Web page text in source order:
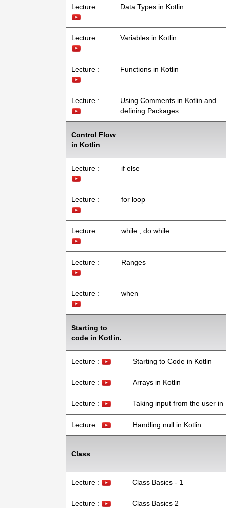
Lecture : Data Types in Kotlin
Lecture : Variables in Kotlin
Lecture : Functions in Kotlin
Lecture :
Using Comments in Kotlin and
defining Packages
Control Flow
in Kotlin
Lecture : if else
Lecture : for loop
Lecture : while , do while
Lecture : Ranges
Lecture : when
Starting to
code in Kotlin.
Lecture : Starting to Code in Kotlin
Lecture : Arrays in Kotlin
Lecture : Taking input from the user in
Lecture : Handling null in Kotlin
Class
Lecture : Class Basics - 1
Lecture : Class Basics 2